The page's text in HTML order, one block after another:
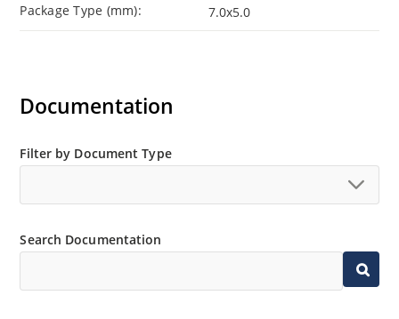
Package Type (mm): 7.0x5.0
Documentation
Filter by Document Type
Search Documentation